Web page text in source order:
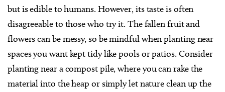
but is edible to humans. However, its taste is often
disagreeable to those who try it. The fallen fruit and
flowers can be messy, so be mindful when planting near
spaces you want kept tidy like pools or patios. Consider
planting near a compost pile, where you can rake the
material into the heap or simply let nature clean up the